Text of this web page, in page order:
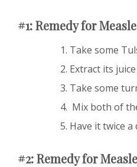
#1: Remedy for
Take some
Extract its juice
Take some
Mix both of
Have it twice a
#2: Remedy for